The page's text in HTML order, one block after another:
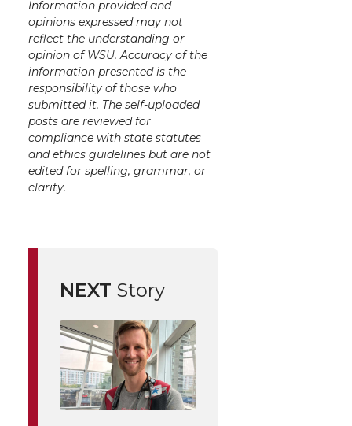
Information provided and
opinions expressed may not
reflect the understanding or
opinion of WSU. Accuracy of the
information presented is the
responsibility of those who
submitted it. The self-uploaded
posts are reviewed for
compliance with state statutes
and ethics guidelines but are not
edited for spelling, grammar, or
clarity.
NEXT Story